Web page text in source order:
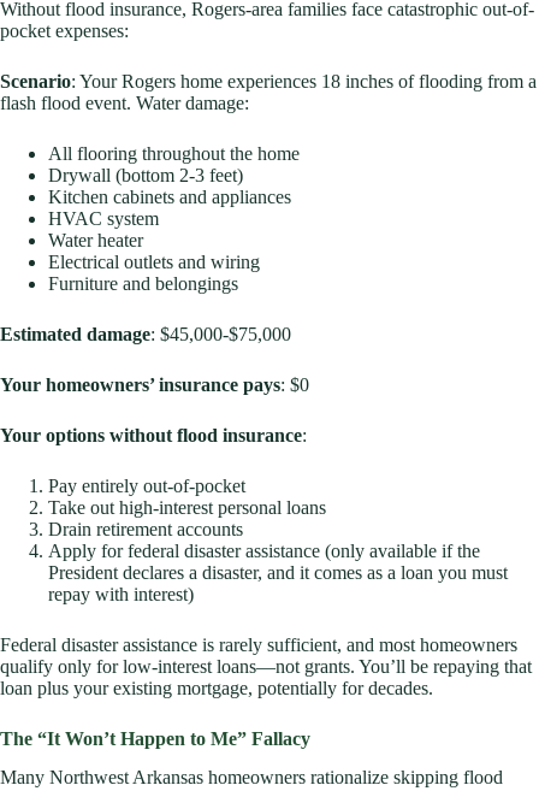
Without flood insurance, Rogers-area families face catastrophic out-of-
pocket expenses:
Scenario: Your Rogers home experiences 18 inches of flooding from a
flash flood event. Water damage:
All flooring throughout the home
Drywall (bottom 2-3 feet)
Kitchen cabinets and appliances
HVAC system
Water heater
Electrical outlets and wiring
Furniture and belongings
Estimated damage: $45,000-$75,000
Your homeowners’ insurance pays: $0
Your options without flood insurance:
Pay entirely out-of-pocket
Take out high-interest personal loans
Drain retirement accounts
Apply for federal disaster assistance (only available if the
President declares a disaster, and it comes as a loan you must
repay with interest)
Federal disaster assistance is rarely sufficient, and most homeowners
qualify only for low-interest loans—not grants. You’ll be repaying that
loan plus your existing mortgage, potentially for decades.
The “It Won’t Happen to Me” Fallacy
Many Northwest Arkansas homeowners rationalize skipping flood